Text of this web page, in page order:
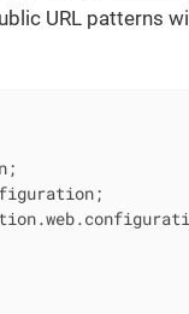
URL patterns